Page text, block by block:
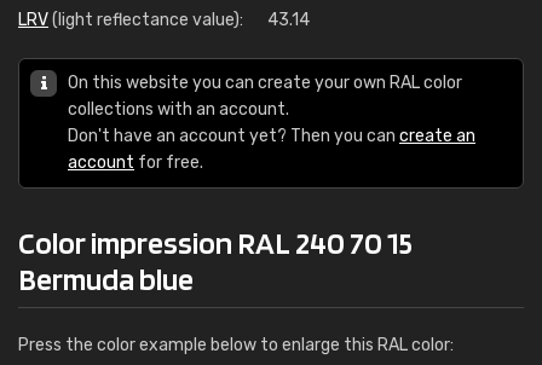
LRV(light reflectance value): 43.14
On this website you can create your own RAL color
collections with an account.
Don't have an account yet? Then you can create an
account for free.
Color impression RAL 240 70 15
Bermuda blue
Press the color example below to enlarge this RAL color: